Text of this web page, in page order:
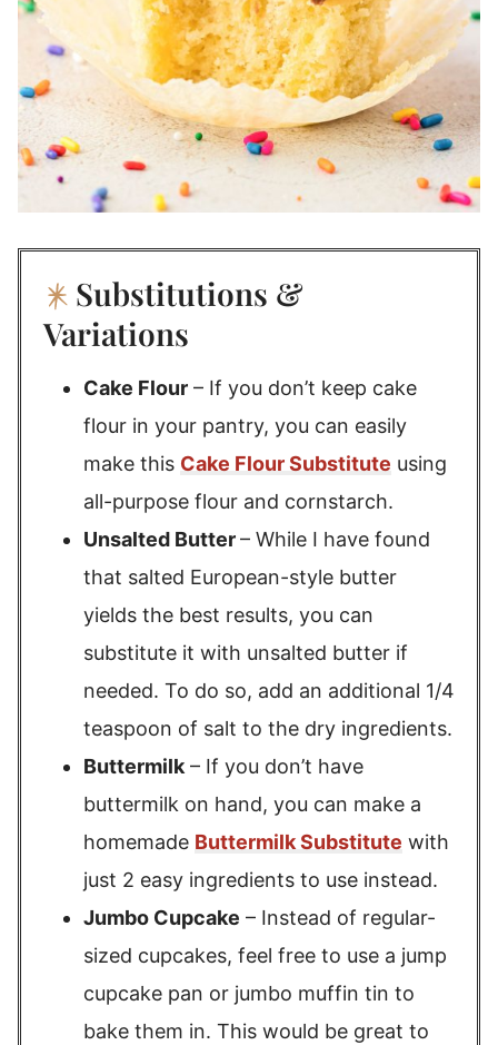
Substitutions &
Variations
Cake Flour – If you don’t keep cake
flour in your pantry, you can easily
make this Cake Flour Substitute using
all-purpose flour and cornstarch.
Unsalted Butter– While I have found
that salted European-style butter
yields the best results, you can
substitute it with unsalted butter if
needed. To do so, add an additional 1/4
teaspoon of salt to the dry ingredients.
Buttermilk– If you don’t have
buttermilk on hand, you can make a
homemade Buttermilk Substitute with
just 2 easy ingredients to use instead.
Jumbo Cupcake – Instead of regular-
sized cupcakes, feel free to use a jump
cupcake pan or jumbo muffin tin to
bake them in. This would be great to